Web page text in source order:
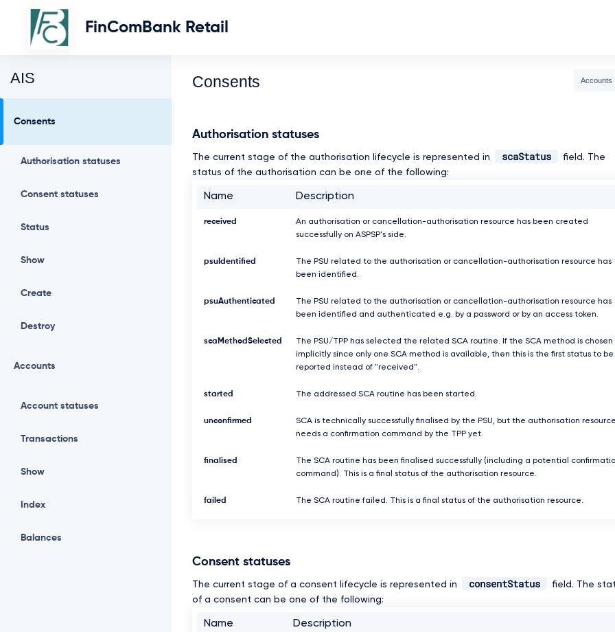
FinComBank Retail
AIS
Consents
Authorisation statuses
Consent statuses
Status
Show
Create
Destroy
Accounts
Account statuses
Transactions
Show
Index
Balances
Consents Accounts
Authorisation statuses
The current stage of the authorisation lifecycle is represented in scaStatus
field. The
status of the authorisation can be one of the following:
Name Description
received
An authorisation or cancellation-authorisation resource has been created
successfully on ASPSP's side.
psuIdentified
The PSU related to the authorisation or cancellation-authorisation resource has
been identified.
psuAuthenticated
The PSU related to the authorisation or cancellation-authorisation resource has
been identified and authenticated e.g. by a password or by an access token.
scaMethodSelected
The PSU/TPP has selected the related SCA routine. If the SCA method is chosen
implicitly since only one SCA method is available, then this is the first status to be
reported instead of "received".
started The addressed SCA routine has been started.
unconfirmed
SCA is technically successfully finalised by the PSU, but the authorisation
needs a confirmation command by the TPP yet.
finalised
The SCA routine has been finalised successfully (including a potential
command). This is a final status of the authorisation resource.
failed The SCA routine failed. This is a final status of the authorisation resource.
Consent statuses
The current stage of a consent lifecycle is represented in consentStatus
field. The
of a consent can be one of the following:
Name Description